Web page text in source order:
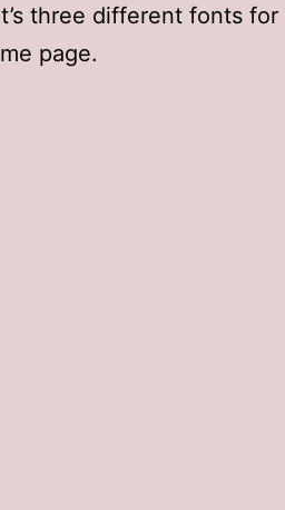
three different fonts
page.